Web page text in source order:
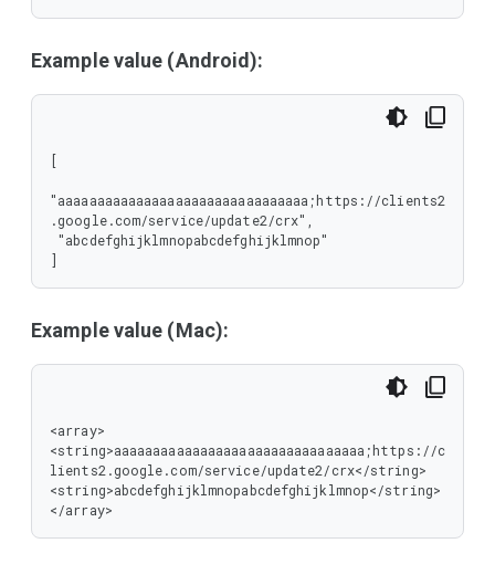
Example value (Android):
[
"aaaaaaaaaaaaaaaaaaaaaaaaaaaaaaaa;https://clients2
.google.com/service/update2/crx",
]
Example value (Mac):
<array>
<string>aaaaaaaaaaaaaaaaaaaaaaaaaaaaaaaa;https://c
lients2.google.com/service/update2/crx</string>
<string>abcdefghijklmnopabcdefghijklmnop</string>
</array>